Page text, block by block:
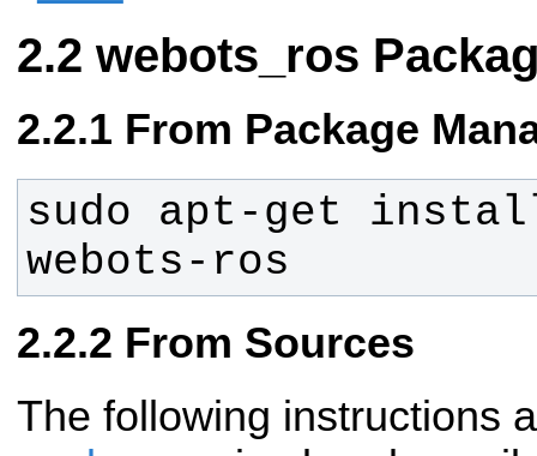
webots_ros
From Package
sudo apt-get
webots-ros
From Sources
The following instructions